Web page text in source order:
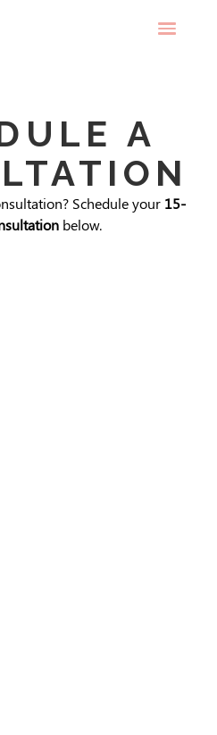
A
Schedule your 15-
below.